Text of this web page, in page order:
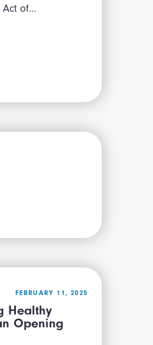
Act of…
FEBRUARY 11, 2025
Healthy
Opening